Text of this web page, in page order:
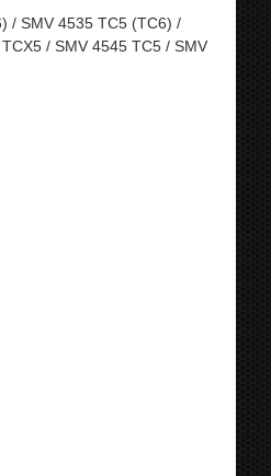
/ SMV 4535 TC5 (TC6) /
/ SMV 4545 TC5 / SMV